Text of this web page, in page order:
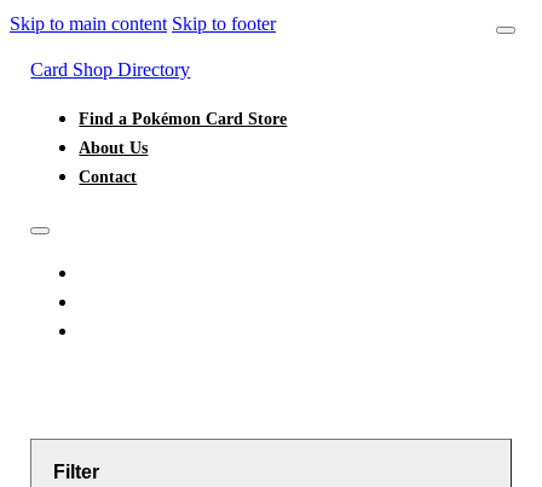
Skip to main content Skip to footer
Card Shop Directory
Find a Pokémon Card Store
About Us
Contact
Filter